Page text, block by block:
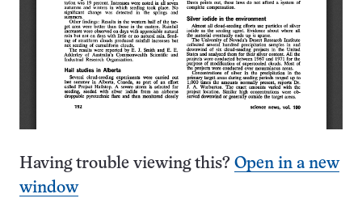
Having trouble viewing this? Open in a new
window